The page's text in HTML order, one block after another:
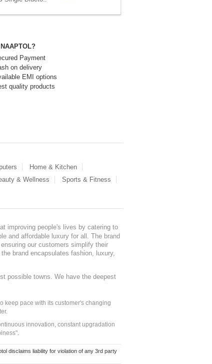
Payment
on delivery
EMI options
quality products
Home & Kitchen
& Wellness
Sports & Fitness
improving people's lives by catering to
and affordable luxury for all. The brand
our customers simplify their
brand encapsulates fashion, luxury,
possible towns. We have the deepest
keep pace with its customer's changing
innovation, constant upgradation
disclaims liability for violation of any 3rd party